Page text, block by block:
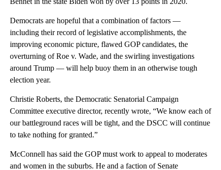
Democrats are hopeful that a combination of factors —
including their record of legislative accomplishments, the
improving economic picture, flawed GOP candidates, the
overturning of Roe v. Wade, and the swirling investigations
around Trump — will help buoy them in an otherwise tough
election year.
Christie Roberts, the Democratic Senatorial Campaign
Committee executive director, recently wrote, “We know each of
our battleground races will be tight, and the DSCC will continue
to take nothing for granted.”
McConnell has said the GOP must work to appeal to moderates
and women in the suburbs. He and a faction of Senate